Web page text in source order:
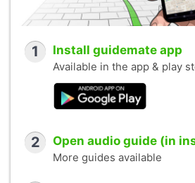
1 Install guidemate app
Available in the app & play
2 Open audio guide (in
More guides available